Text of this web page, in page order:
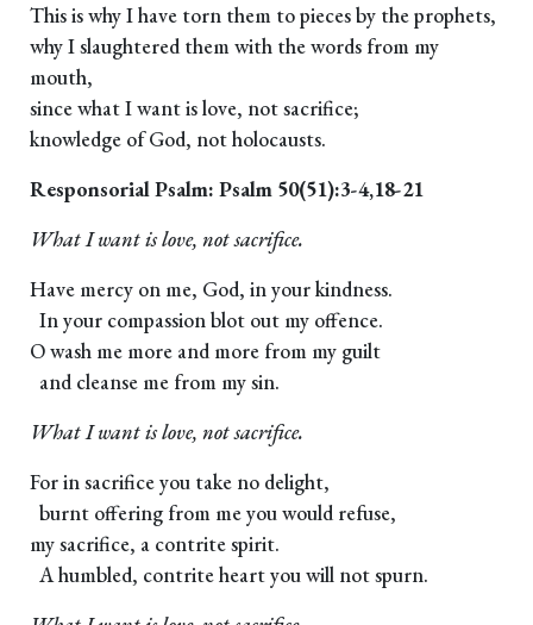
This is why I have torn them to pieces by the prophets,
why I slaughtered them with the words from my
mouth,
since what I want is love, not sacrifice;
knowledge of God, not holocausts.
Responsorial Psalm: Psalm 50(51):3-4,18-21
What I want is love, not sacrifice.
Have mercy on me, God, in your kindness.
In your compassion blot out my offence.
O wash me more and more from my guilt
and cleanse me from my sin.
What I want is love, not sacrifice.
For in sacrifice you take no delight,
burnt offering from me you would refuse,
my sacrifice, a contrite spirit.
A humbled, contrite heart you will not spurn.